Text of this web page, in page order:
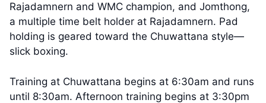
Rajadamnern and WMC champion, and Jomthong,
a multiple time belt holder at Rajadamnern. Pad
holding is geared toward the Chuwattana style—
slick boxing.
Training at Chuwattana begins at 6:30am and runs
until 8:30am. Afternoon training begins at 3:30pm